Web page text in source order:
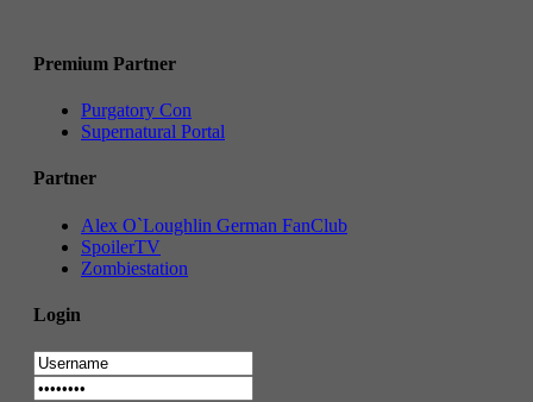
Premium Partner
Purgatory Con
Supernatural Portal
Partner
Alex O`Loughlin German FanClub
SpoilerTV
Zombiestation
Login